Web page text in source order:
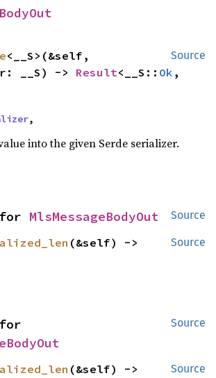
Source
<__S>(&self,
__S) -> Result<__S:: Ok ,
,
into the given Serde serializer.
Source
MlsMessageBodyOut
Source
Source
Source